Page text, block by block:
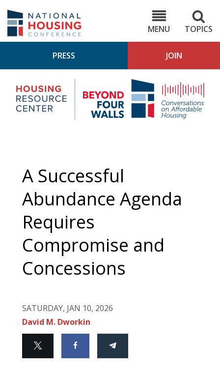
main
content
MENU
TOPICS
PRESS JOIN
Housing
Research
Center
4
A Successful
Abundance Agenda
Requires
Compromise and
Concessions
SATURDAY, JAN 10, 2026
David M. Dworkin